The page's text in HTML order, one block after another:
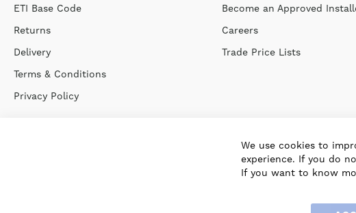
ETI Base Code
Returns
Delivery
Terms & Conditions
Privacy Policy
Become an Approved
Careers
Trade Price Lists
We use cookies to
experience. If you do
If you want to know